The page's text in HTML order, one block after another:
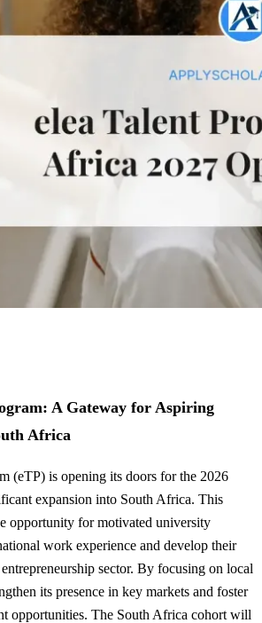
A Gateway for Aspiring
Africa
(eTP) is opening its doors for the 2026
expansion into South Africa. This
opportunity for motivated university
work experience and develop their
sector. By focusing on local
its presence in key markets and foster
opportunities. The South Africa cohort will